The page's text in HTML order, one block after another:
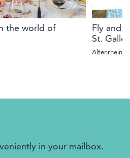
the world of
Fly and
St.
Altenrhein,
in your mailbox.